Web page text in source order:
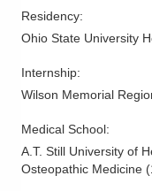
Residency:
Ohio State University
Internship:
Wilson Memorial
Medical School:
A.T. Still University of
Osteopathic Medicine (